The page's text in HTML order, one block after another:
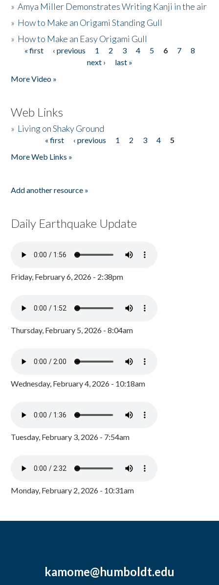
»Amya Miller Demonstrates Writing Kanji in the air
» How to Make an Origami Standing Gull
» How to Make an Easy Origami Gull
Pages
« first ‹ previous 1 2 3 4 5 6 7
8
next ›
last »
More Video »
Web Links
» Living on Shaky Ground
« first ‹ previous 1 2 3 4
5
More Web Links »
Add another resource »
Daily Earthquake Update
Friday, February 6, 2026 - 2:38pm
Thursday, February 5, 2026 - 8:04am
Wednesday, February 4, 2026 - 10:18am
Tuesday, February 3, 2026 - 7:54am
Monday, February 2, 2026 - 10:31am
kamome@humboldt.edu